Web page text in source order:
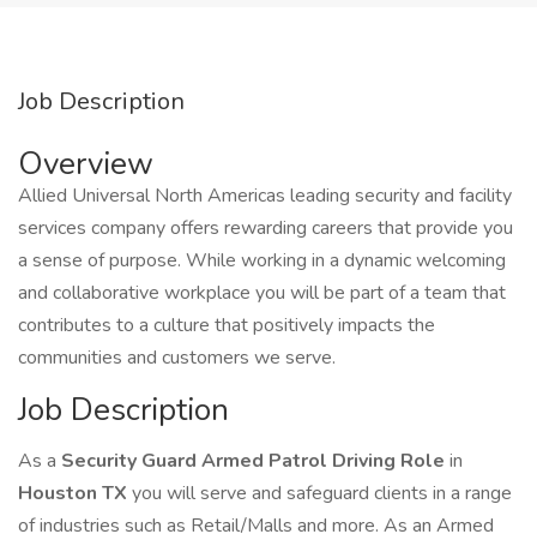
Job Description
Overview
Allied Universal North Americas leading security and facility
services company offers rewarding careers that provide you
a sense of purpose. While working in a dynamic welcoming
and collaborative workplace you will be part of a team that
contributes to a culture that positively impacts the
communities and customers we serve.
Job Description
As a Security Guard Armed Patrol Driving Role in
Houston TX you will serve and safeguard clients in a range
of industries such as Retail/Malls and more. As an Armed